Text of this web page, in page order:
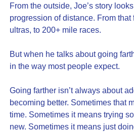
From the outside, Joe’s story
progression of distance. From that
ultras, to 200+ mile races.
But when he talks about going
in the way most people expect.
Going farther isn’t always about
becoming better. Sometimes that
time. Sometimes it means trying
new. Sometimes it means just